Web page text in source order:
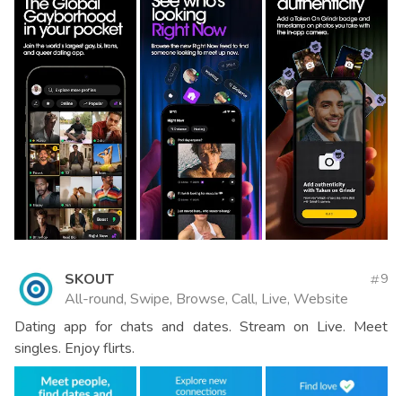
SKOUT
All-round, Swipe, Browse, Call, Live, Website
9
Dating app for chats and dates. Stream on Live. Meet
singles. Enjoy flirts.